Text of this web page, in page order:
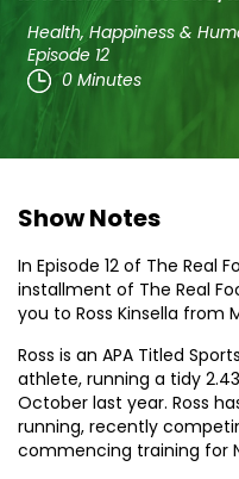
Health, Happiness &
Episode 12
0 Minutes
Show Notes
In Episode 12 of The Real
installment of The Real
you to Ross Kinsella from
Ross is an APA Titled
athlete, running a tidy
October last year. Ross
running, recently
commencing training for